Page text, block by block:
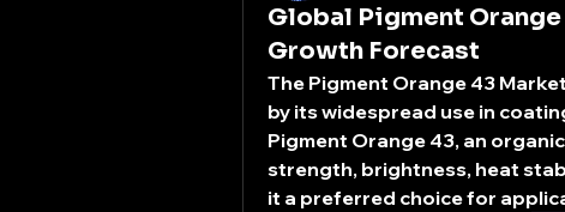
Global Pigment
Growth Forecast
The Pigment Orange 43 Market
by its widespread use in
Pigment Orange 43, an
strength, brightness, heat
it a preferred choice for